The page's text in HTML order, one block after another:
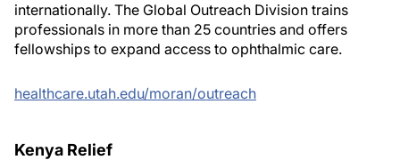
internationally. The Global Outreach Division trains
professionals in more than 25 countries and offers
fellowships to expand access to ophthalmic care.
healthcare.utah.edu/moran/outreach
Kenya Relief